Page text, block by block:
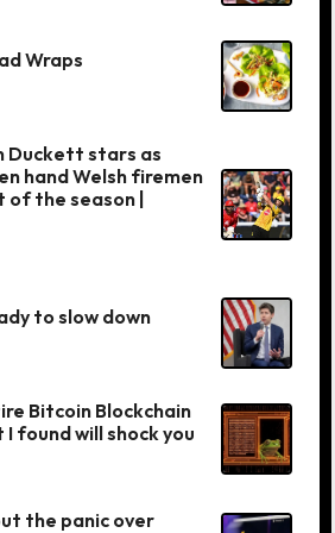
Wraps
Duckett stars as
hand Welsh firemen
the season |
to slow down
Bitcoin Blockchain
found will shock you
the panic over